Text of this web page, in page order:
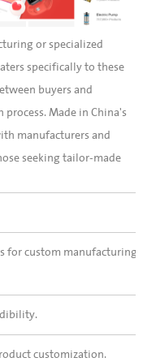
or specialized
specifically to these
buyers and
Made in China's
manufacturers and
seeking tailor-made
for custom manufacturing
customization.